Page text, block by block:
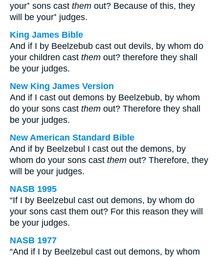
your⁺ sons cast them out? Because of this, they
will be your⁺ judges.
King James Bible
And if I by Beelzebub cast out devils, by whom do
your children cast them out? therefore they shall
be your judges.
New King James Version
And if I cast out demons by Beelzebub, by whom
do your sons cast them out? Therefore they shall
be your judges.
New American Standard Bible
And if by Beelzebul I cast out the demons, by
whom do your sons cast them out? Therefore, they
will be your judges.
NASB 1995
“If I by Beelzebul cast out demons, by whom do
your sons cast them out? For this reason they will
be your judges.
NASB 1977
“And if I by Beelzebul cast out demons, by whom